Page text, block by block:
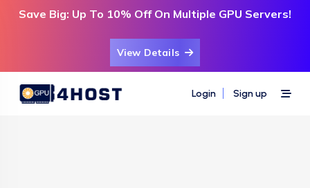
Save Big: Up To 10% Off On Multiple GPU Servers!
View Details
Login Sign up